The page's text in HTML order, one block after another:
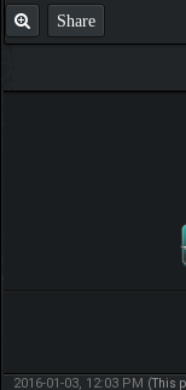
Share
2016-01-03, 12:03 PM (This